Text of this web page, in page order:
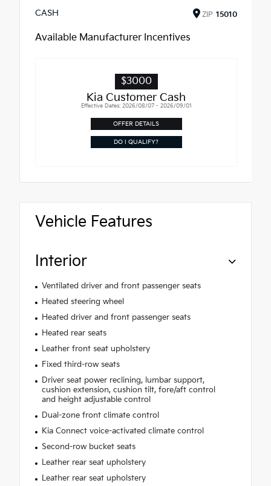
CASH ZIP 15010
Available Manufacturer Incentives
$3000
Kia Customer Cash
Effective Dates: 2026/08/07 - 2026/09/01
OFFER DETAILS
DO I QUALIFY?
Vehicle Features
Interior
Ventilated driver and front passenger seats
Heated steering wheel
Heated driver and front passenger seats
Heated rear seats
Leather front seat upholstery
Fixed third-row seats
Driver seat power reclining, lumbar support,
cushion extension, cushion tilt, fore/aft control
and height adjustable control
Dual-zone front climate control
Kia Connect voice-activated climate control
Second-row bucket seats
Leather rear seat upholstery
Leather rear seat upholstery